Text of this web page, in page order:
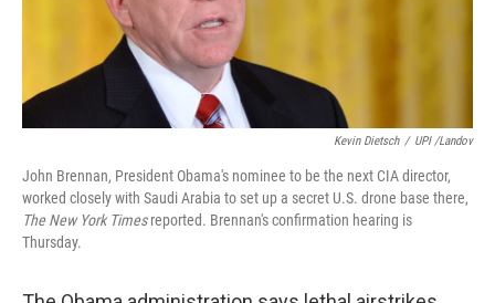
Kevin Dietsch / UPI /Landov
John Brennan, President Obama's nominee to be the next CIA director,
worked closely with Saudi Arabia to set up a secret U.S. drone base there,
The New York Timesreported. Brennan's confirmation hearing is
Thursday.